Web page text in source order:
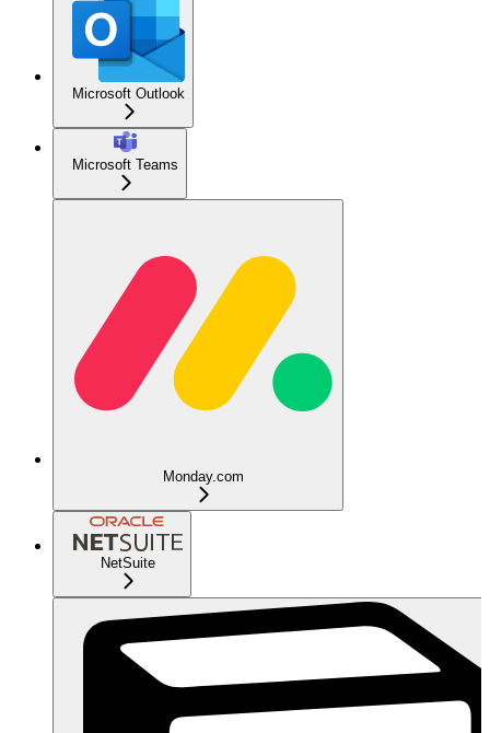
Microsoft Outlook
Microsoft Teams
Monday.com
NetSuite